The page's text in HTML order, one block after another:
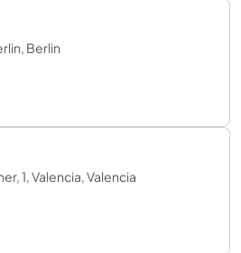
Berlin
1, Valencia, Valencia